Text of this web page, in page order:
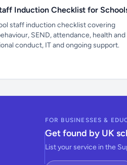
Induction Checklist for
staff induction checklist covering
SEND, attendance, health and
conduct, IT and ongoing support.
FOR BUSINESSES &
Get found by UK
List your service in the